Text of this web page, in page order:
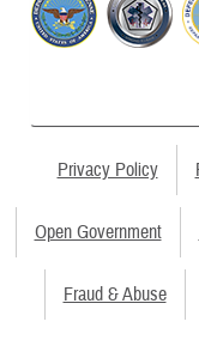
Privacy Policy
Open Government
Fraud & Abuse